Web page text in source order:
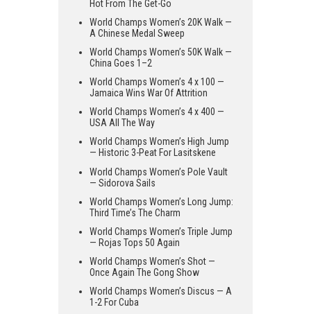
Hot From The Get-Go
World Champs Women’s 20K Walk —
A Chinese Medal Sweep
World Champs Women’s 50K Walk —
China Goes 1–2
World Champs Women’s 4 x 100 —
Jamaica Wins War Of Attrition
World Champs Women’s 4 x 400 —
USA All The Way
World Champs Women’s High Jump
— Historic 3-Peat For Lasitskene
World Champs Women’s Pole Vault
— Sidorova Sails
World Champs Women’s Long Jump:
Third Time’s The Charm
World Champs Women’s Triple Jump
— Rojas Tops 50 Again
World Champs Women’s Shot —
Once Again The Gong Show
World Champs Women’s Discus — A
1-2 For Cuba